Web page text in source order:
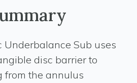
Underbalance Sub uses
disc barrier to
from the annulus